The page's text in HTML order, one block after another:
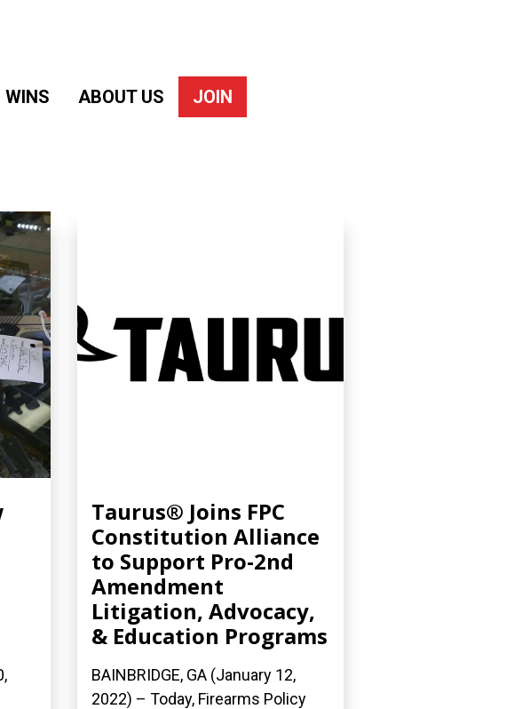
WINS ABOUT US JOIN
Taurus® Joins FPC
Constitution Alliance
to Support Pro-2nd
Amendment
Litigation, Advocacy,
& Education Programs
BAINBRIDGE, GA (January 12,
2022) – Today, Firearms Policy